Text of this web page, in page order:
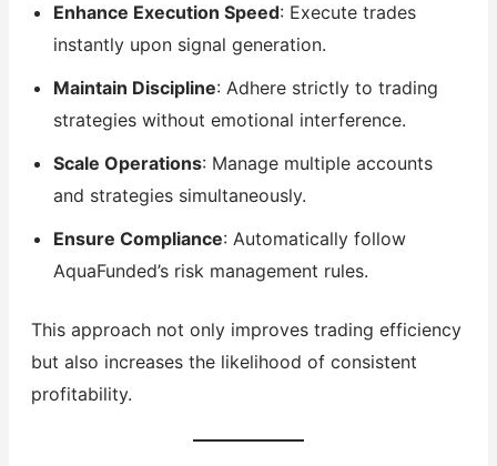
Enhance Execution Speed: Execute trades
instantly upon signal generation.
Maintain Discipline: Adhere strictly to trading
strategies without emotional interference.
Scale Operations: Manage multiple accounts
and strategies simultaneously.
Ensure Compliance: Automatically follow
AquaFunded’s risk management rules.
This approach not only improves trading efficiency
but also increases the likelihood of consistent
profitability.